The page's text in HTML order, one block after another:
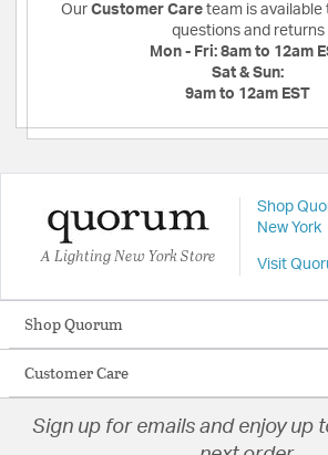
Our Customer Care team is available
questions and returns
Mon - Fri: 8am to 12am
Sat & Sun:
9am to 12am EST
A Lighting New York Store
Shop
New York
Visit
Shop Quorum
Customer Care
Sign up for emails and enjoy up